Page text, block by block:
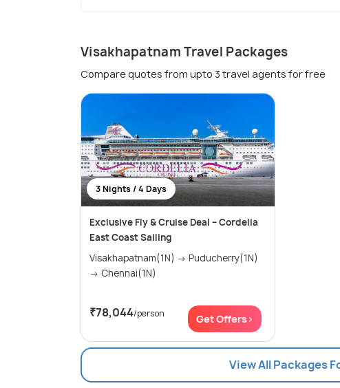
Visakhapatnam Travel Packages
Compare quotes from upto 3 travel agents for free
3 Nights / 4 Days
Exclusive Fly & Cruise Deal – Cordelia
East Coast Sailing
Visakhapatnam(1N) → Puducherry(1N)
→ Chennai(1N)
₹78,044/person Get Offers>
View All Packages